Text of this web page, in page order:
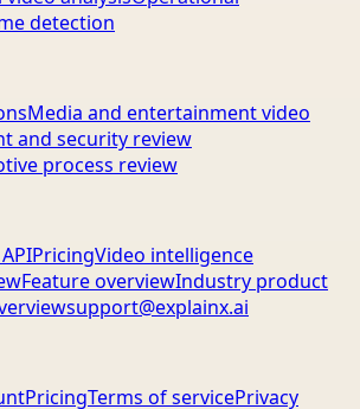
detection
Media and entertainment video
and security review
process review
PricingVideo intelligence
Feature overviewIndustry product
support@explainx.ai
PricingTerms of servicePrivacy